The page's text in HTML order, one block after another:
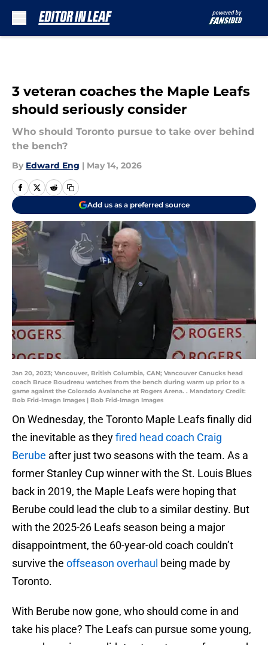
3 veteran coaches the Maple Leafs
should seriously consider
Who should Toronto pursue to take over behind
the bench?
By Edward Eng | May 14, 2026
Add us as a preferred source
Jan 20, 2023; Vancouver, British Columbia, CAN; Vancouver Canucks head
coach Bruce Boudreau watches from the bench during warm up prior to a
game against the Colorado Avalanche at Rogers Arena. . Mandatory Credit:
Bob Frid-Imagn Images | Bob Frid-Imagn Images
On Wednesday, the Toronto Maple Leafs finally did
the inevitable as theyfired head coach Craig
Berube after just two seasons with the team. As a
former Stanley Cup winner with the St. Louis Blues
back in 2019, the Maple Leafs were hoping that
Berube could lead the club to a similar destiny. But
with the 2025-26 Leafs season being a major
disappointment, the 60-year-old coach couldn’t
survive the offseason overhaul being made by
Toronto.
With Berube now gone, who should come in and
take his place? The Leafs can pursue some young,